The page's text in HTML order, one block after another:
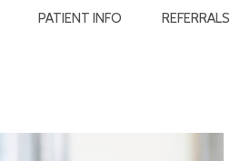
PATIENT INFO REFERRALS